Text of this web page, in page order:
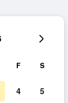
F S
4 5